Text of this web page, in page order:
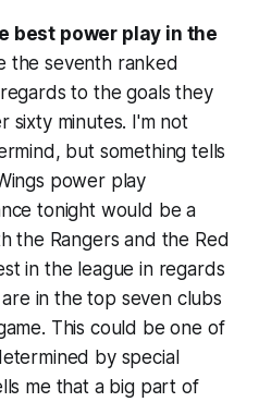
best power play in the
the seventh ranked
to the goals they
sixty minutes. I'm not
but something tells
power play
tonight would be a
the Rangers and the Red
in the league in regards
in the top seven clubs
This could be one of
by special
me that a big part of